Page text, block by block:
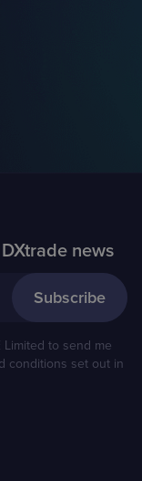
news
to send me
conditions set out in